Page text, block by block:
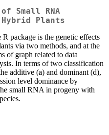
Small RNA
Hybrid Plants
package is the genetic effects
via two methods, and at the
of graph related to data
In terms of two classification
additive (a) and dominant (d),
level dominance by
small RNA in progeny with